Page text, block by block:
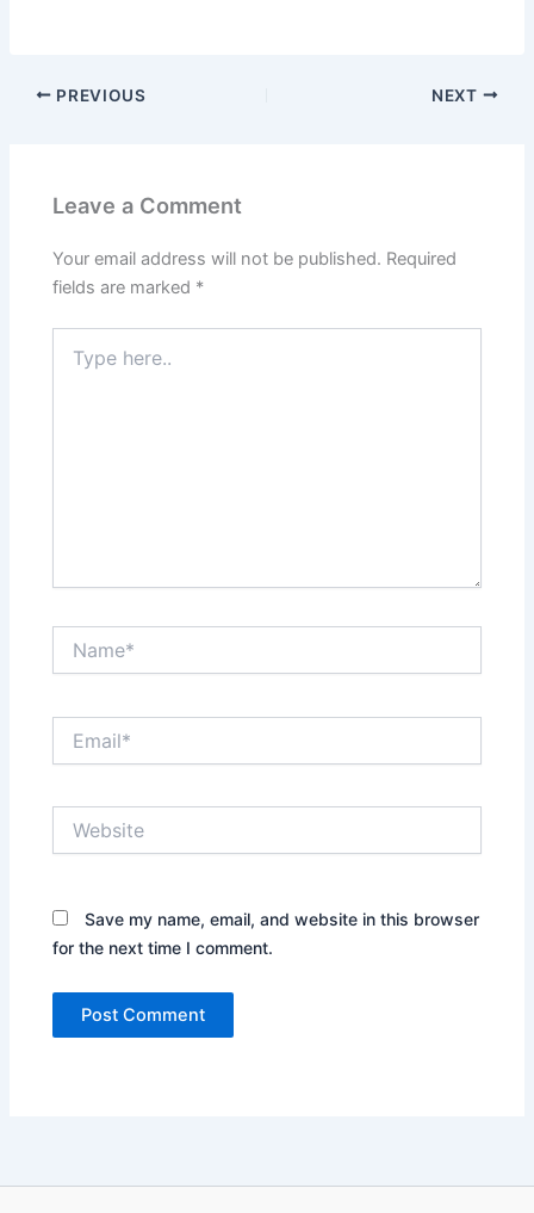
PREVIOUS NEXT
Leave a Comment
Your email address will not be published. Required
fields are marked *
here..
Save my name, email, and website in this browser
for the next time I comment.